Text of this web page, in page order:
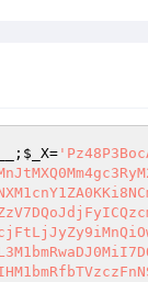
; $_X=